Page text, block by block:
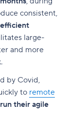
consistent,
efficient
large-
and more
by Covid,
to remote
their agile